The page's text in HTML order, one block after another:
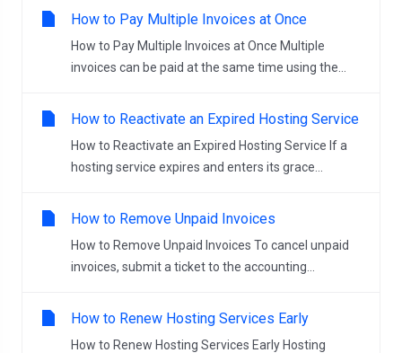
How to Pay Multiple Invoices at Once
How to Pay Multiple Invoices at Once Multiple
invoices can be paid at the same time using the...
How to Reactivate an Expired Hosting Service
How to Reactivate an Expired Hosting Service If a
hosting service expires and enters its grace...
How to Remove Unpaid Invoices
How to Remove Unpaid Invoices To cancel unpaid
invoices, submit a ticket to the accounting...
How to Renew Hosting Services Early
How to Renew Hosting Services Early Hosting